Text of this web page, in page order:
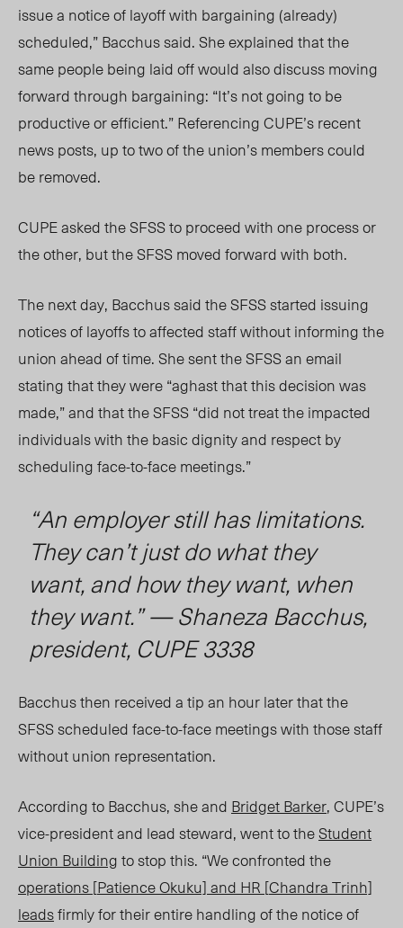
issue a notice of layoff with bargaining (already)
scheduled,” Bacchus said. She explained that the
same people being laid off would alsodiscussmoving
forward through bargaining: “It’s not going to be
productive or efficient.” Referencing CUPE’s recent
news posts, up to two of the union’s members could
be removed.
CUPE asked the SFSS to proceed with one process or
the other, but the SFSS moved forward with both.
The next day, Bacchus said the SFSS started issuing
notices of layoffs to affected staff without informing the
union ahead of time. She sent the SFSS an email
stating that they were “aghast that this decision was
made,” and that the SFSS “did not treat the impacted
individuals with the basic dignity and respect by
scheduling face-to-face meetings.”
“An employer still has limitations.
They can’t just do what they
want, and how they want, when
they want.” — Shaneza Bacchus,
president, CUPE 3338
Bacchus then received a tip an hour later that the
SFSS scheduled face-to-face meetings with those staff
without union representation.
According to Bacchus, she and Bridget Barker, CUPE’s
vice-president and lead steward, went to theStudent
Union Buildingto stop this. “We confronted the
operations [Patience Okuku]and HR [Chandra Trinh]
leadsfirmly for their entire handling of the notice of